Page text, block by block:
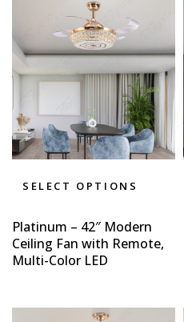
SELECT OPTIONS
Platinum – 42″ Modern
Ceiling Fan with Remote,
Multi-Color LED